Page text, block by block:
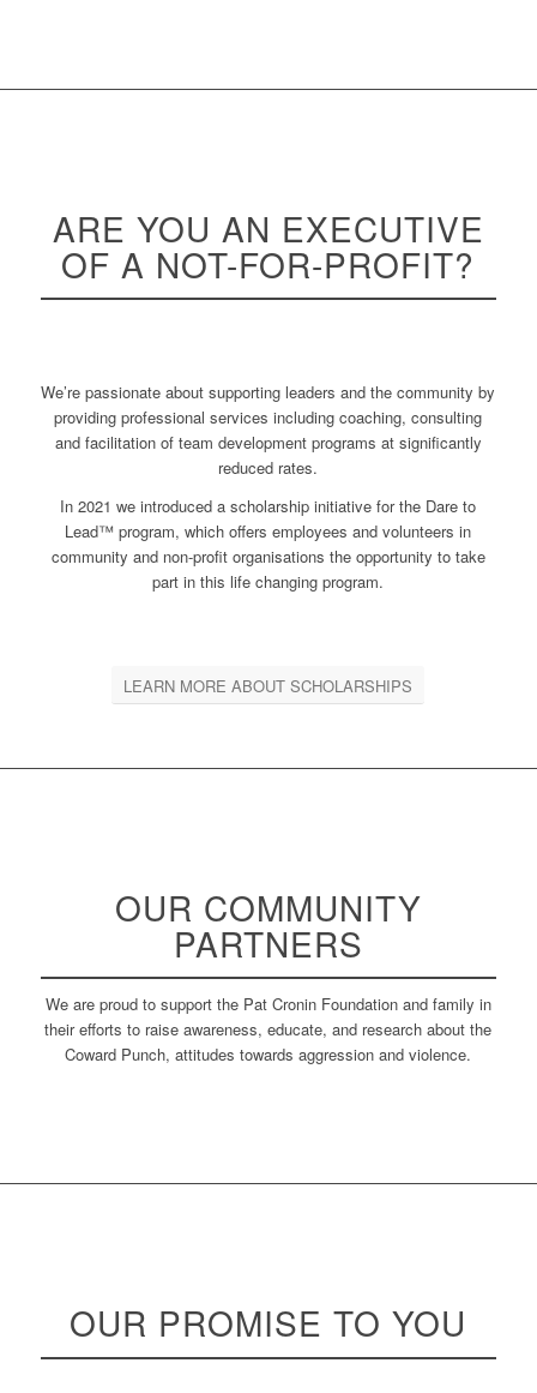
ARE YOU AN EXECUTIVE
OF A NOT-FOR-PROFIT?
We’re passionate about supporting leaders and the community by
providing professional services including coaching, consulting
and facilitation of team development programs at significantly
reduced rates.
In 2021 we introduced a scholarship initiative for the Dare to
Lead™ program, which offers employees and volunteers in
community and non-profit organisations the opportunity to take
part in this life changing program.
LEARN MORE ABOUT SCHOLARSHIPS
OUR COMMUNITY
PARTNERS
We are proud to support the Pat Cronin Foundation and family in
their efforts to raise awareness, educate, and research about the
Coward Punch, attitudes towards aggression and violence.
OUR PROMISE TO YOU